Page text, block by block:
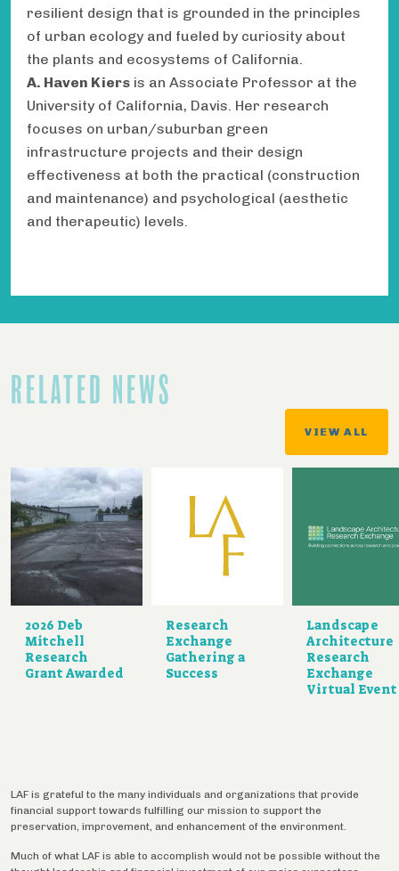
resilient design that is grounded in the principles
of urban ecology and fueled by curiosity about
the plants and ecosystems of California.
A. Haven Kiers is an Associate Professor at the
University of California, Davis. Her research
focuses on urban/suburban green
infrastructure projects and their design
effectiveness at both the practical (construction
and maintenance) and psychological (aesthetic
and therapeutic) levels.
RELATED NEWS
VIEW ALL
2026 Deb
Mitchell
Research
Grant Awarded
Research
Exchange
Gathering a
Success
Landscape
Architecture
Research
Exchange
Virtual Event
LAF is grateful to the many individuals and organizations that provide
financial support towards fulfilling our mission to support the
preservation, improvement, and enhancement of the environment.
Much of what LAF is able to accomplish would not be possible without the